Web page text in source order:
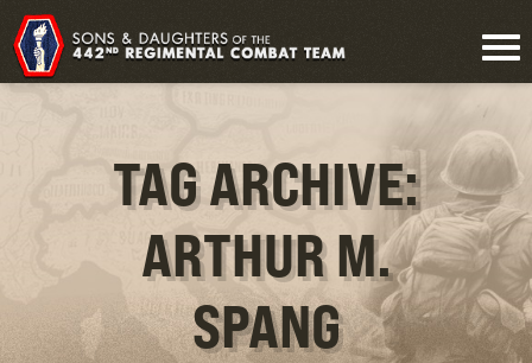
TAG ARCHIVE:
ARTHUR M.
SPANG